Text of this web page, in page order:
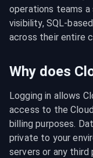
operations teams
visibility, SQL-
across their entire
Why does
Logging in allows
access to the
billing purposes.
private to your
servers or any third